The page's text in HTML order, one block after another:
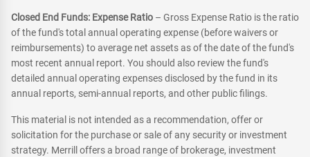
Closed End Funds: Expense Ratio – Gross Expense Ratio is the ratio
of the fund's total annual operating expense (before waivers or
reimbursements) to average net assets as of the date of the fund's
most recent annual report. You should also review the fund's
detailed annual operating expenses disclosed by the fund in its
annual reports, semi-annual reports, and other public filings.
This material is not intended as a recommendation, offer or
solicitation for the purchase or sale of any security or investment
strategy. Merrill offers a broad range of brokerage, investment